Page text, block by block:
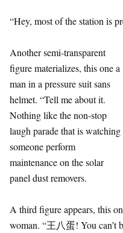
“Hey, most of the station is
Another semi-transparent
figure materializes, this one a
man in a pressure suit sans
helmet. “Tell me about it.
Nothing like the non-stop
laugh parade that is watching
someone perform
maintenance on the solar
panel dust removers.
A third figure appears, this
woman. “王八蛋! You can’t